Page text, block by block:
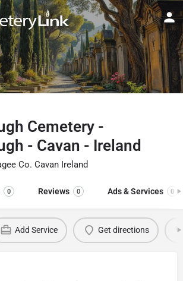
Cemetery -
- Cavan - Ireland
Co. Cavan Ireland
0 Reviews 0 Ads & Services 0
Add Service Get directions